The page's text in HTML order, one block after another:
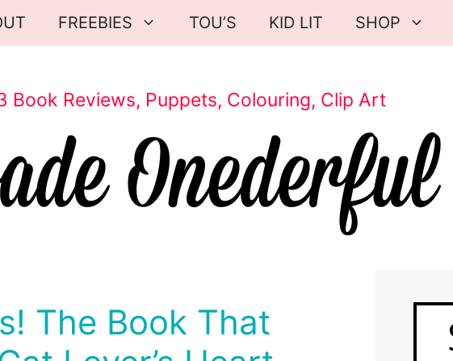
FREEBIES TOU’S KID LIT SHOP
Book Reviews, Puppets, Colouring, Clip Art
The Book That